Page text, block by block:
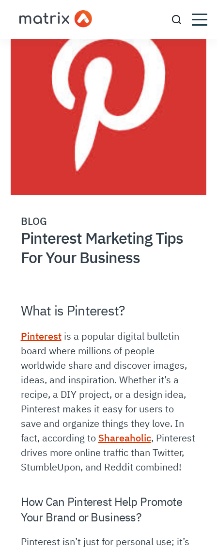
BLOG
Pinterest Marketing Tips
For Your Business
What is Pinterest?
Pinterestis a popular digital bulletin
board where millions of people
worldwide share and discover images,
ideas, and inspiration. Whether it’s a
recipe, a DIY project, or a design idea,
Pinterest makes it easy for users to
save and organize things they love. In
fact, according to Shareaholic, Pinterest
drives more online traffic than Twitter,
StumbleUpon, and Reddit combined!
How Can Pinterest Help Promote
Your Brand or Business?
Pinterest isn’t just for personal use; it’s